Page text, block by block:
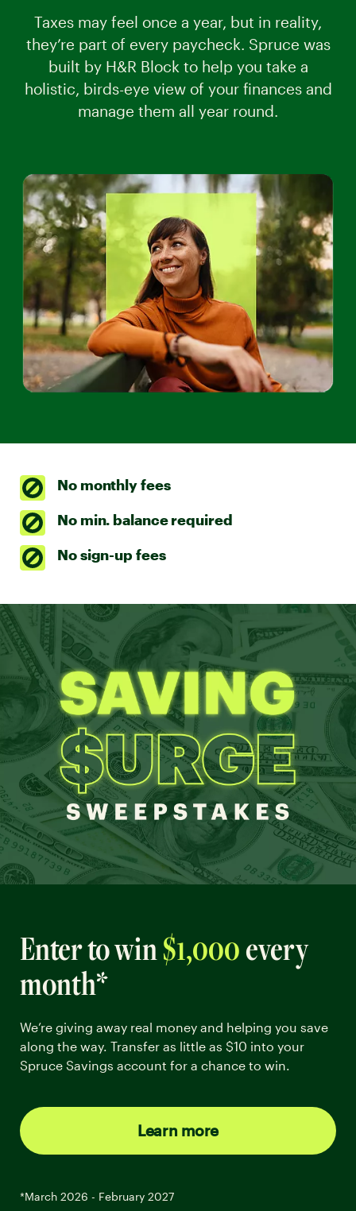
Taxes may feel once a year, but in reality,
they’re part of every paycheck. Spruce was
built by H&R Block to help you take a
holistic, birds-eye view of your finances and
manage them all year round.
No monthly fees
No min. balance required
No sign-up fees
Enter to win$1,000every
month*
We’re giving away real money and helping you save
along the way. Transfer as little as $10 into your
Spruce Savings account for a chance to win.
Learn more
*March 2026 - February 2027